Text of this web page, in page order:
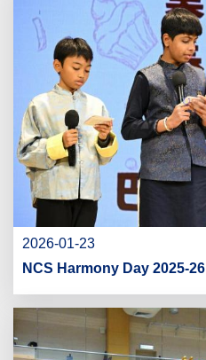
2026-01-23
NCS Harmony Day 2025-26